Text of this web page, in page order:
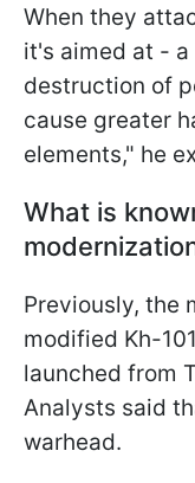
When they
it's aimed at -
destruction of
cause greater
elements," he
What is
Previously, the
modified Kh-
launched from
Analysts said
warhead.